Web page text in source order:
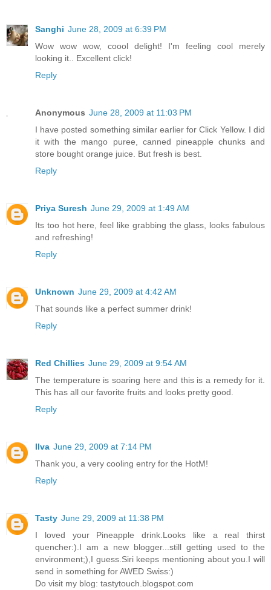
Sanghi June 28, 2009 at 6:39 PM
Wow wow wow, coool delight! I'm feeling cool merely
looking it.. Excellent click!
Reply
Anonymous June 28, 2009 at 11:03 PM
I have posted something similar earlier for Click Yellow. I did
it with the mango puree, canned pineapple chunks and
store bought orange juice. But fresh is best.
Reply
Priya Suresh June 29, 2009 at 1:49 AM
Its too hot here, feel like grabbing the glass, looks fabulous
and refreshing!
Reply
Unknown June 29, 2009 at 4:42 AM
That sounds like a perfect summer drink!
Reply
Red Chillies June 29, 2009 at 9:54 AM
The temperature is soaring here and this is a remedy for it.
This has all our favorite fruits and looks pretty good.
Reply
Ilva June 29, 2009 at 7:14 PM
Thank you, a very cooling entry for the HotM!
Reply
Tasty June 29, 2009 at 11:38 PM
I loved your Pineapple drink.Looks like a real thirst
quencher:).I am a new blogger...still getting used to the
environment;),I guess.Siri keeps mentioning about you.I will
send in something for AWED Swiss:)
Do visit my blog: tastytouch.blogspot.com